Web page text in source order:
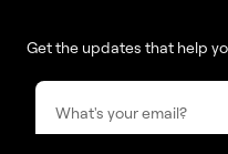
Get the updates that help